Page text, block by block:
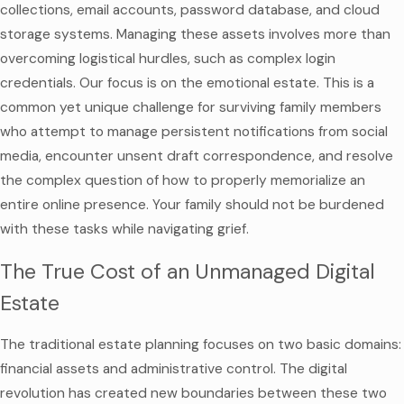
collections, email accounts, password database, and cloud
storage systems. Managing these assets involves more than
overcoming logistical hurdles, such as complex login
credentials. Our focus is on the emotional estate. This is a
common yet unique challenge for surviving family members
who attempt to manage persistent notifications from social
media, encounter unsent draft correspondence, and resolve
the complex question of how to properly memorialize an
entire online presence. Your family should not be burdened
with these tasks while navigating grief.
The True Cost of an Unmanaged Digital
Estate
The traditional estate planning focuses on two basic domains:
financial assets and administrative control. The digital
revolution has created new boundaries between these two